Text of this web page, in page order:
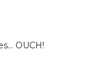
OUCH!